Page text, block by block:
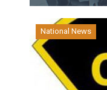
National News